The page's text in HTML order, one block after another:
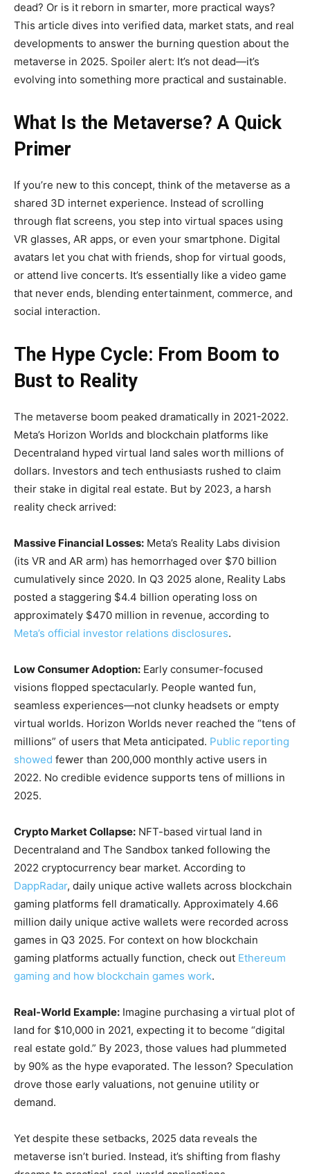
dead? Or is it reborn in smarter, more practical ways?
This article dives into verified data, market stats, and real
developments to answer the burning question about the
metaverse in 2025. Spoiler alert: It’s not dead—it’s
evolving into something more practical and sustainable.
What Is the Metaverse? A Quick
Primer
If you’re new to this concept, think of the metaverse as a
shared 3D internet experience. Instead of scrolling
through flat screens, you step into virtual spaces using
VR glasses, AR apps, or even your smartphone. Digital
avatars let you chat with friends, shop for virtual goods,
or attend live concerts. It’s essentially like a video game
that never ends, blending entertainment, commerce, and
social interaction.
The Hype Cycle: From Boom to
Bust to Reality
The metaverse boom peaked dramatically in 2021-2022.
Meta’s Horizon Worlds and blockchain platforms like
Decentraland hyped virtual land sales worth millions of
dollars. Investors and tech enthusiasts rushed to claim
their stake in digital real estate. But by 2023, a harsh
reality check arrived:
Massive Financial Losses: Meta’s Reality Labs division
(its VR and AR arm) has hemorrhaged over $70 billion
cumulatively since 2020. In Q3 2025 alone, Reality Labs
posted a staggering $4.4 billion operating loss on
approximately $470 million in revenue, according to
Meta’s official investor relations disclosures.
Low Consumer Adoption: Early consumer-focused
visions flopped spectacularly. People wanted fun,
seamless experiences—not clunky headsets or empty
virtual worlds. Horizon Worlds never reached the “tens of
millions” of users that Meta anticipated. Public reporting
showed fewer than 200,000 monthly active users in
2022. No credible evidence supports tens of millions in
2025.
Crypto Market Collapse: NFT-based virtual land in
Decentraland and The Sandbox tanked following the
2022 cryptocurrency bear market. According to
DappRadar, daily unique active wallets across blockchain
gaming platforms fell dramatically. Approximately 4.66
million daily unique active wallets were recorded across
games in Q3 2025. For context on how blockchain
gaming platforms actually function, check out Ethereum
gaming and how blockchain games work.
Real-World Example: Imagine purchasing a virtual plot of
land for $10,000 in 2021, expecting it to become “digital
real estate gold.” By 2023, those values had plummeted
by 90% as the hype evaporated. The lesson? Speculation
drove those early valuations, not genuine utility or
demand.
Yet despite these setbacks, 2025 data reveals the
metaverse isn’t buried. Instead, it’s shifting from flashy